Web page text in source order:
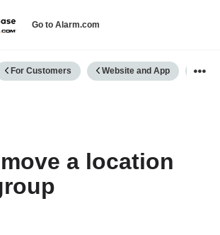
Go to Alarm.com
collapse global
For Customers Website and App
a location